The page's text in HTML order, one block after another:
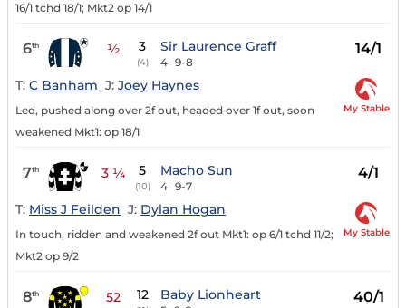
16/1 tchd 18/1; Mkt2 op 14/1
6th ½ 3
(4)
Sir Laurence Graff
4 9-8
14/1
T: C Banham J: Joey Haynes
Led, pushed along over 2f out, headed over 1f out, soon
weakened Mkt1: op 18/1
My Stable
7th 3 ¼ 5
(10)
Macho Sun
4 9-7
4/1
T: Miss J Feilden J: Dylan Hogan
In touch, ridden and weakened 2f out Mkt1: op 6/1 tchd 11/2;
Mkt2 op 9/2
My Stable
8th 52 12 Baby Lionheart 40/1